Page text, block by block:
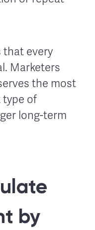
that every
Marketers
the most
type of
long-term
by